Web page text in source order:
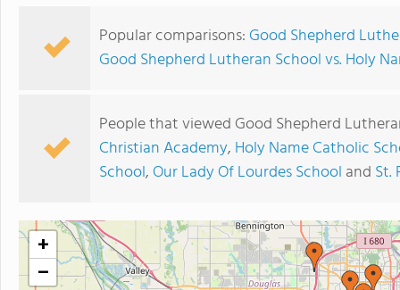
Popular comparisons: Good Shepherd
Good Shepherd Lutheran School vs. Holy
People that viewed Good Shepherd
Christian Academy, Holy Name Catholic
School, Our Lady Of Lourdes School and St.
+
−